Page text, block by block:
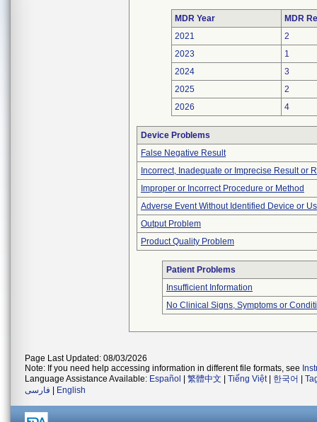
MDR Year
MDR
2021
2
2023
1
2024
3
2025
2
2026
4
Device Problems
False Negative Result
Incorrect, Inadequate or Imprecise Result or
Improper or Incorrect Procedure or Method
Adverse Event Without Identified Device or
Output Problem
Product Quality Problem
Patient Problems
Insufficient Information
No Clinical Signs, Symptoms or
Page Last Updated: 08/03/2026
Note: If you need help accessing information in different file formats, see
Language Assistance Available: Español 繁體中文 Tiếng Việt| 한국어
فارسی
English